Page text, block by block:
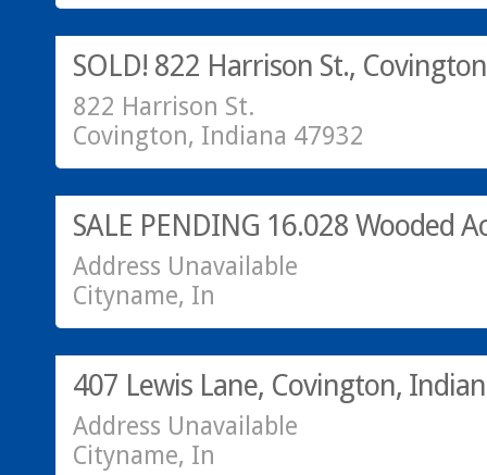
SOLD! 822 Harrison St.,
822 Harrison St.
Covington, Indiana 47932
SALE PENDING 16.028 Wooded
Address Unavailable
Cityname, In
407 Lewis Lane, Covington,
Address Unavailable
Cityname, In
Residential